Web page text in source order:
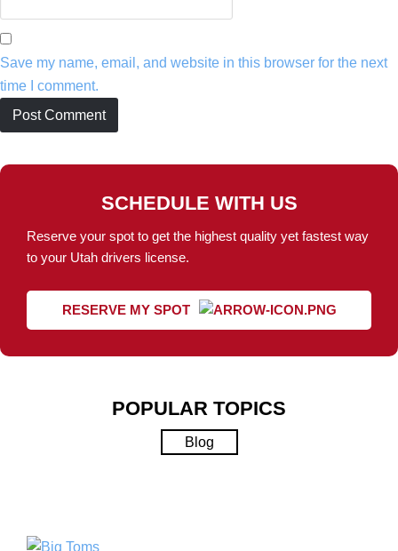
Save my name, email, and website in this browser for the next
time I comment.
SCHEDULE WITH US
Reserve your spot to get the highest quality yet fastest way
to your Utah drivers license.
RESERVE MY SPOT
POPULAR TOPICS
Blog